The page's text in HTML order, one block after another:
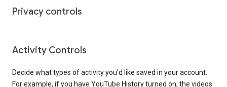
Privacy controls
Activity Controls
Decide what types of activity you’d like saved in your account.
For example, if you have YouTube History turned on, the videos